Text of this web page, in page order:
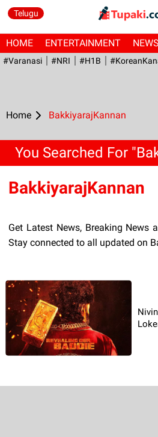
Telugu
HOME ENTERTAINMENT NEWS
#Varanasi #NRI #H1B
Home BakkiyarajKannan
You Searched For
BakkiyarajKannan
Get Latest News, Breaking News
Stay connected to all updated on